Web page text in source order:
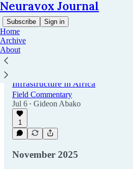
Neuravox Journal
Subscribe Sign in
Home
Archive
About
Infrastructure in Africa
Field Commentary
Jul 6 • Gideon Abako
1
November 2025